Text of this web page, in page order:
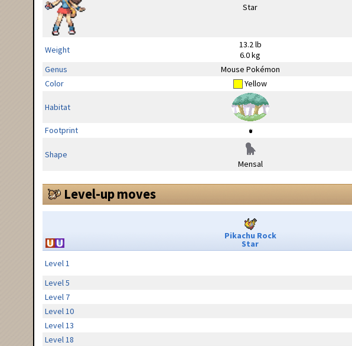
Weight
13.2 lb
6.0 kg
Genus
Mouse Pokémon
Color
Yellow
Habitat
Footprint
Shape
Mensal
Level-up moves
Pikachu Rock
Star
Level 1
Level 5
Level 7
Level 10
Level 13
Level 18